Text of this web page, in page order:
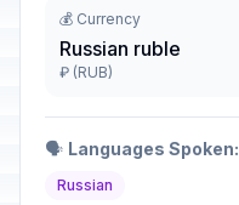
💰 Currency
Russian ruble
₽ (RUB)
🗣️ Languages Spoken:
Russian